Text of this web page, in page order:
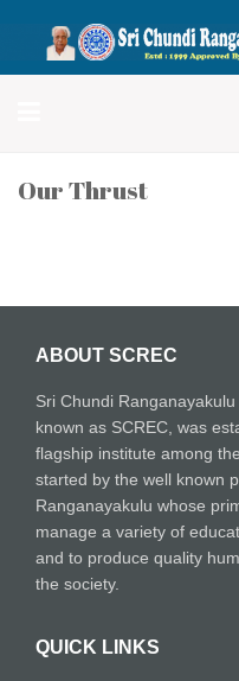
Sri Chundi
Our Thrust
ABOUT SCREC
Sri Chundi
known as SCREC, was
flagship institute among
started by the well known
Ranganayakulu whose
manage a variety of
and to produce quality
the society.
QUICK LINKS